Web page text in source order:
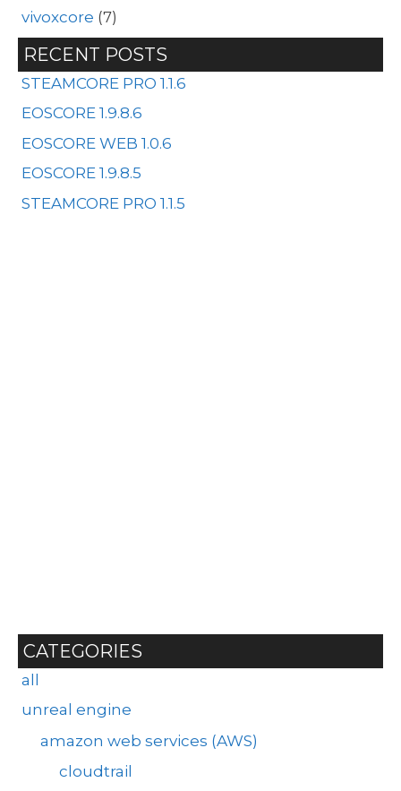
vivoxcore (7)
RECENT POSTS
STEAMCORE PRO 1.1.6
EOSCORE 1.9.8.6
EOSCORE WEB 1.0.6
EOSCORE 1.9.8.5
STEAMCORE PRO 1.1.5
CATEGORIES
all
unreal engine
amazon web services (AWS)
cloudtrail